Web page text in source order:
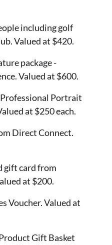
including golf
Valued at $420.
package -
Valued at $600.
Professional Portrait
at $250 each.
Direct Connect.
gift card from
at $200.
Voucher. Valued at
Gift Basket